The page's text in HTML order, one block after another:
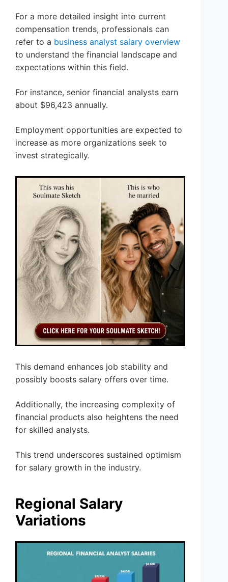
For a more detailed insight into current
compensation trends, professionals can
refer to a business analyst salary overview
to understand the financial landscape and
expectations within this field.
For instance, senior financial analysts earn
about $96,423 annually.
Employment opportunities are expected to
increase as more organizations seek to
invest strategically.
This demand enhances job stability and
possibly boosts salary offers over time.
Additionally, the increasing complexity of
financial products also heightens the need
for skilled analysts.
This trend underscores sustained optimism
for salary growth in the industry.
Regional Salary
Variations